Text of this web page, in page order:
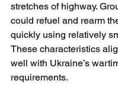
stretches of highway.
could refuel and rearm
quickly using relatively
These characteristics
well with Ukraine’s
requirements.